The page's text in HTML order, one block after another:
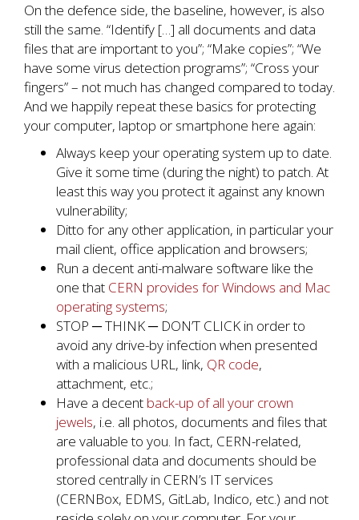
On the defence side, the baseline, however, is also
still the same. “Identify […] all documents and data
files that are important to you”; “Make copies”; “We
have some virus detection programs”; “Cross your
fingers” – not much has changed compared to today.
And we happily repeat these basics for protecting
your computer, laptop or smartphone here again:
Always keep your operating system up to date.
Give it some time (during the night) to patch. At
least this way you protect it against any known
vulnerability;
Ditto for any other application, in particular your
mail client, office application and browsers;
Run a decent anti-malware software like the
one that CERN provides for Windows and Mac
operating systems;
STOP ─ THINK ─ DON’T CLICK in order to
avoid any drive-by infection when presented
with a malicious URL, link, QR code,
attachment, etc.;
Have a decent back-up of all your crown
jewels, i.e. all photos, documents and files that
are valuable to you. In fact, CERN-related,
professional data and documents should be
stored centrally in CERN’s IT services
(CERNBox, EDMS, GitLab, Indico, etc.) and not